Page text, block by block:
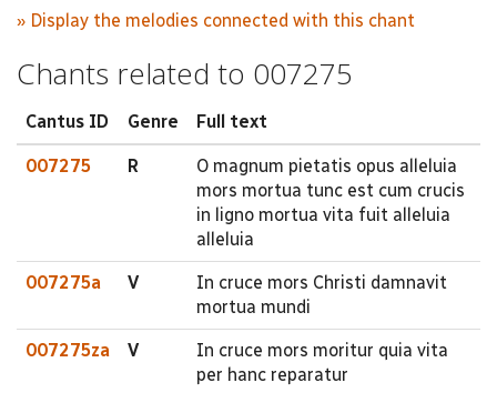
» Display the melodies connected with this chant
Chants related to 007275
Cantus ID Genre Full text
007275 R
O magnum pietatis opus alleluia
mors mortua tunc est cum crucis
in ligno mortua vita fuit alleluia
alleluia
007275a V
In cruce mors Christi damnavit
mortua mundi
007275za V
In cruce mors moritur quia vita
per hanc reparatur